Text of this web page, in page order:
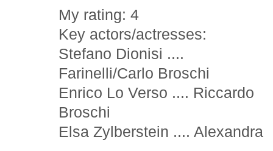
My rating: 4
Key actors/actresses:
Stefano Dionisi ....
Farinelli/Carlo Broschi
Enrico Lo Verso .... Riccardo
Broschi
Elsa Zylberstein .... Alexandra